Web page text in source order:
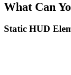
What Can
Static HUD